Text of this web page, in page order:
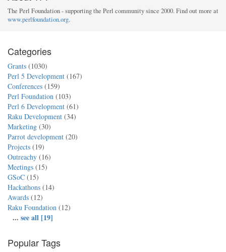
The Perl Foundation - supporting the Perl community since 2000. Find out more at
www.perlfoundation.org.
Categories
Grants (1030)
Perl 5 Development (167)
Conferences (159)
Perl Foundation (103)
Perl 6 Development (61)
Raku Development (34)
Marketing (30)
Parrot development (20)
Projects (19)
Outreachy (16)
Meetings (15)
GSoC (15)
Hackathons (14)
Awards (12)
Raku Foundation (12)
... see all [19]
Popular Tags